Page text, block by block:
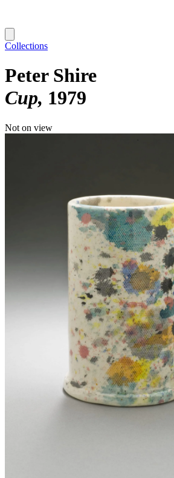
Collections
Peter Shire
Cup 1979
Not on view